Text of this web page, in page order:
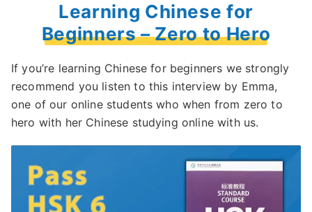
Learning Chinese for
Beginners – Zero to Hero
If you’re learning Chinese for beginners we strongly
recommend you listen to this interview by Emma,
one of our online students who when from zero to
hero with her Chinese studying online with us.